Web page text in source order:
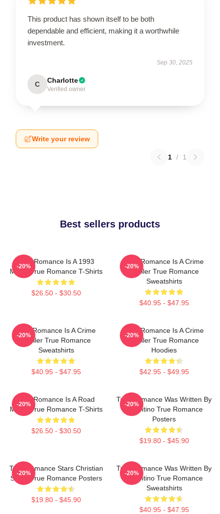
This product has shown itself to be both
dependable and efficient, making it a worthwhile
investment.
Sep 30, 2025
C Charlotte
Verified owner
Write your review
1 / 1
Best sellers products
True Romance Is A 1993
Movie True Romance T-Shirts
$26.50 - $30.50
-20%
True Romance Is A Crime
Thriller True Romance
Sweatshirts
$40.95 - $47.95
-20%
True Romance Is A Crime
Thriller True Romance
Sweatshirts
$40.95 - $47.95
-20%
True Romance Is A Crime
Thriller True Romance
Hoodies
$42.95 - $49.95
-20%
True Romance Is A Road
Movie True Romance T-Shirts
$26.50 - $30.50
-20%
True Romance Was Written By
Tarantino True Romance
Posters
$19.80 - $45.90
-20%
True Romance Stars Christian
Slater True Romance Posters
$19.80 - $45.90
-20%
True Romance Was Written By
Tarantino True Romance
Sweatshirts
$40.95 - $47.95
-20%